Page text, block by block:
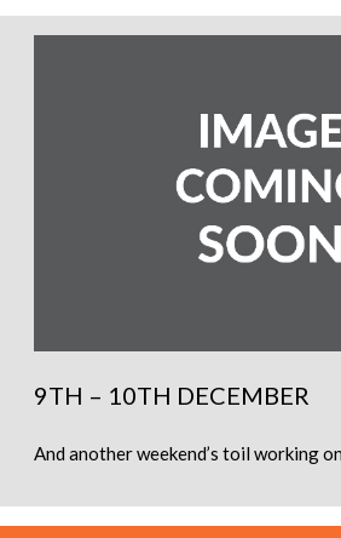
9TH – 10TH DECEMBER
And another weekend’s toil working